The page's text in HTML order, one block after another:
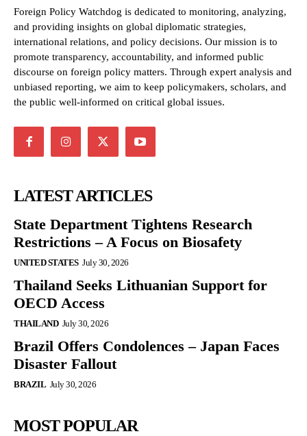
Foreign Policy Watchdog is dedicated to monitoring, analyzing,
and providing insights on global diplomatic strategies,
international relations, and policy decisions. Our mission is to
promote transparency, accountability, and informed public
discourse on foreign policy matters. Through expert analysis and
unbiased reporting, we aim to keep policymakers, scholars, and
the public well-informed on critical global issues.
LATEST ARTICLES
State Department Tightens Research
Restrictions – A Focus on Biosafety
UNITED STATES July 30, 2026
Thailand Seeks Lithuanian Support for
OECD Access
THAILAND July 30, 2026
Brazil Offers Condolences – Japan Faces
Disaster Fallout
BRAZIL July 30, 2026
MOST POPULAR